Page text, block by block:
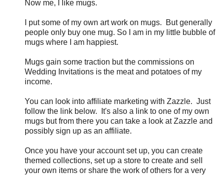
Now me, I like mugs.
I put some of my own art work on mugs. But generally
people only buy one mug. So I am in my little bubble of
mugs where I am happiest.
Mugs gain some traction but the commissions on
Wedding Invitations is the meat and potatoes of my
income.
You can look into affiliate marketing with Zazzle. Just
follow the link below. It's also a link to one of my own
mugs but from there you can take a look at Zazzle and
possibly sign up as an affiliate.
Once you have your account set up, you can create
themed collections, set up a store to create and sell
your own items or share the work of others for a very